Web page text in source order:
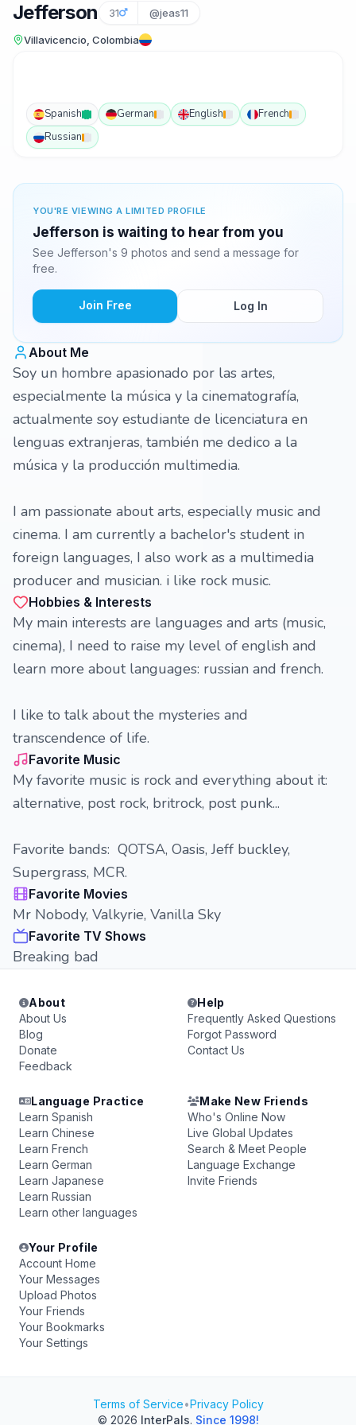
Jefferson 31 @jeas11
Villavicencio, Colombia
Spanish German English
French
Russian
YOU'RE VIEWING A LIMITED PROFILE
Jefferson is waiting to hear from you
See Jefferson's 9 photos and send a message for
free.
Join Free Log In
About Me
Soy un hombre apasionado por las artes,
especialmente la música y la cinematografía,
actualmente soy estudiante de licenciatura en
lenguas extranjeras, también me dedico a la
música y la producción multimedia.
I am passionate about arts, especially music and
cinema. I am currently a bachelor's student in
foreign languages, I also work as a multimedia
producer and musician. i like rock music.
Hobbies & Interests
My main interests are languages ​​and arts (music,
cinema), I need to raise my level of english and
learn more about languages: russian and french.
I like to talk about the mysteries and
transcendence of life.
Favorite Music
My favorite music is rock and everything about it:
alternative, post rock, britrock, post punk...
Favorite bands: QOTSA, Oasis, Jeff buckley,
Supergrass, MCR.
Favorite Movies
Mr Nobody, Valkyrie, Vanilla Sky
Favorite TV Shows
Breaking bad
About
About Us
Blog
Donate
Feedback
Help
Frequently Asked Questions
Forgot Password
Contact Us
Language Practice
Learn Spanish
Learn Chinese
Learn French
Learn German
Learn Japanese
Learn Russian
Learn other languages
Make New Friends
Who's Online Now
Live Global Updates
Search & Meet People
Language Exchange
Invite Friends
Your Profile
Account Home
Your Messages
Upload Photos
Your Friends
Your Bookmarks
Your Settings
Terms of Service•Privacy Policy
© 2026 InterPals. Since 1998!